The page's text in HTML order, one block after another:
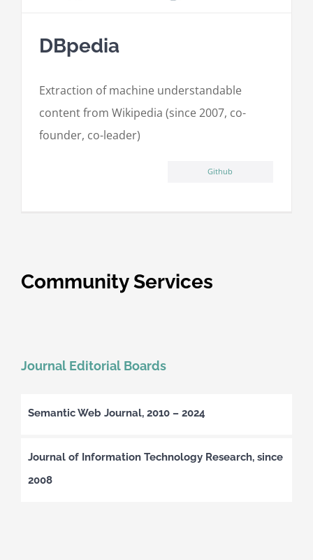
DBpedia
Extraction of machine understandable
content from Wikipedia (since 2007, co-
founder, co-leader)
Github
Community Services
Journal Editorial Boards
Semantic Web Journal, 2010 – 2024
Journal of Information Technology Research, since
2008